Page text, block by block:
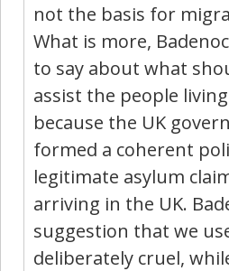
not the basis for
What is more,
to say about what
assist the people
because the UK
formed a coherent
legitimate asylum
arriving in the UK.
suggestion that we
deliberately cruel,